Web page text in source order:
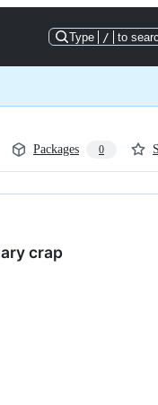
Type / to
Packages 0
crap